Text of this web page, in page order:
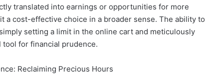
translated into earnings or opportunities for more
a cost-effective choice in a broader sense. The ability to
setting a limit in the online cart and meticulously
for financial prudence.
Reclaiming Precious Hours